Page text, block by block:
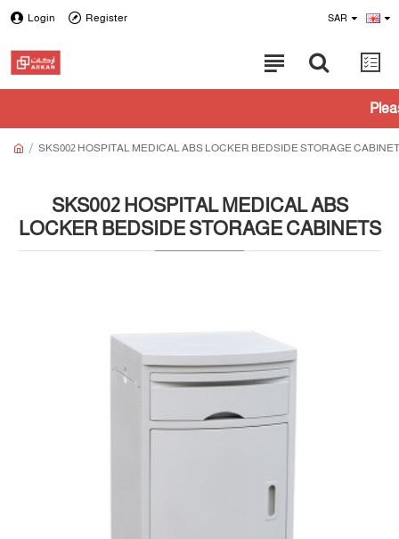
Login Register SAR
Please check
SKS002 HOSPITAL MEDICAL ABS LOCKER BEDSIDE STORAGE
SKS002 HOSPITAL MEDICAL ABS
LOCKER BEDSIDE STORAGE CABINETS